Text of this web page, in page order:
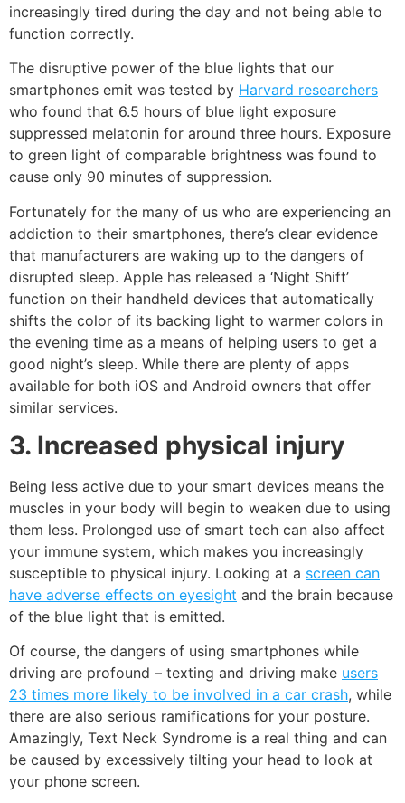
increasingly tired during the day and not being able to
function correctly.
The disruptive power of the blue lights that our
smartphones emit was tested by Harvard researchers
who found that 6.5 hours of blue light exposure
suppressed melatonin for around three hours. Exposure
to green light of comparable brightness was found to
cause only 90 minutes of suppression.
Fortunately for the many of us who are experiencing an
addiction to their smartphones, there’s clear evidence
that manufacturers are waking up to the dangers of
disrupted sleep. Apple has released a ‘Night Shift’
function on their handheld devices that automatically
shifts the color of its backing light to warmer colors in
the evening time as a means of helping users to get a
good night’s sleep. While there are plenty of apps
available for both iOS and Android owners that offer
similar services.
3. Increased physical injury
Being less active due to your smart devices means the
muscles in your body will begin to weaken due to using
them less. Prolonged use of smart tech can also affect
your immune system, which makes you increasingly
susceptible to physical injury. Looking at a screen can
have adverse effects on eyesight and the brain because
of the blue light that is emitted.
Of course, the dangers of using smartphones while
driving are profound – texting and driving make users
23 times more likely to be involved in a car crash, while
there are also serious ramifications for your posture.
Amazingly, Text Neck Syndrome is a real thing and can
be caused by excessively tilting your head to look at
your phone screen.